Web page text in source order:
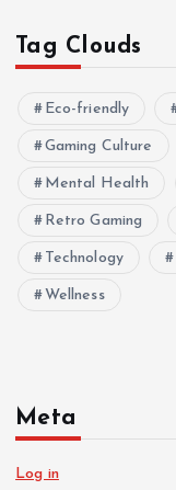
Tag Clouds
Eco-friendly
Gaming Culture
Mental Health
Retro Gaming
Technology
Wellness
Meta
Log in